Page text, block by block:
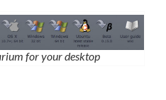
for your desktop